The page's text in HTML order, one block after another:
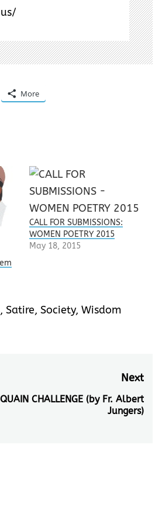
More
CALL FOR SUBMISSIONS:
WOMEN POETRY 2015
May 18, 2015
, Satire, Society, Wisdom
Next
Next
post:
CHALLENGE (by Fr. Albert
Jungers)